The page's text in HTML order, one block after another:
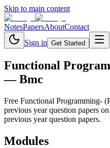
Skip to main content
NotesPapersAboutContact
Sign in Get Started
Functional
— Bmc
Free Functional Programming-
previous year question papers
previous year question papers.
Modules